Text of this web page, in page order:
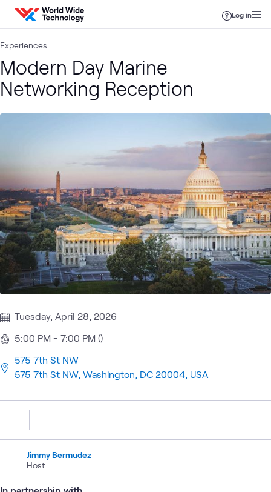
Skip to content
Log in
Experiences
Modern Day Marine
Networking Reception
Tuesday, April 28, 2026
5:00 PM - 7:00 PM ()
575 7th St NW
575 7th St NW, Washington, DC 20004, USA
Jimmy Bermudez
Host
In partnership with